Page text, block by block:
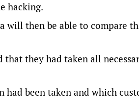
hacking.
will then be able to compare
they had taken all
been taken and which